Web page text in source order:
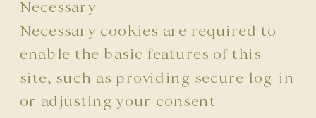
Necessary
Necessary cookies are required to
enable the basic features of this
site, such as providing secure log-in
or adjusting your consent